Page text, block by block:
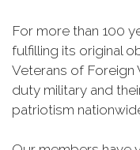
For more than 100
fulfilling its original
Veterans of Foreign
duty military and
patriotism